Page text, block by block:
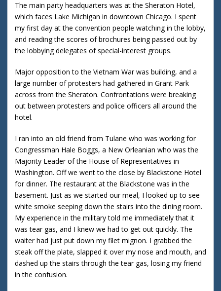
The main party headquarters was at the Sheraton Hotel,
which faces Lake Michigan in downtown Chicago. I spent
my first day at the convention people watching in the lobby,
and reading the scores of brochures being passed out by
the lobbying delegates of special-interest groups.
Major opposition to the Vietnam War was building, and a
large number of protesters had gathered in Grant Park
across from the Sheraton. Confrontations were breaking
out between protesters and police officers all around the
hotel.
I ran into an old friend from Tulane who was working for
Congressman Hale Boggs, a New Orleanian who was the
Majority Leader of the House of Representatives in
Washington. Off we went to the close by Blackstone Hotel
for dinner. The restaurant at the Blackstone was in the
basement. Just as we started our meal, I looked up to see
white smoke seeping down the stairs into the dining room.
My experience in the military told me immediately that it
was tear gas, and I knew we had to get out quickly. The
waiter had just put down my filet mignon. I grabbed the
steak off the plate, slapped it over my nose and mouth, and
dashed up the stairs through the tear gas, losing my friend
in the confusion.